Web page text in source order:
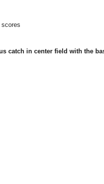
catch in center field with the